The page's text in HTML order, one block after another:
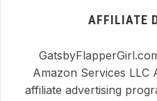
AFFILIATE
Amazon Services LLC
affiliate advertising